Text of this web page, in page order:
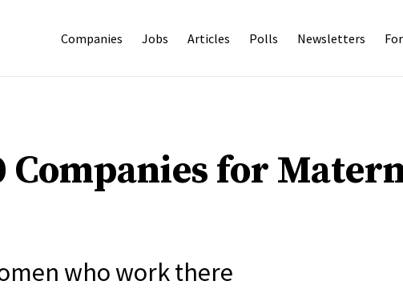
Companies Jobs Articles Polls Newsletters
Companies for
who work there